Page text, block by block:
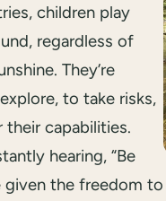
children play
regardless of
They’re
to take risks,
capabilities.
hearing, “Be
given the freedom to